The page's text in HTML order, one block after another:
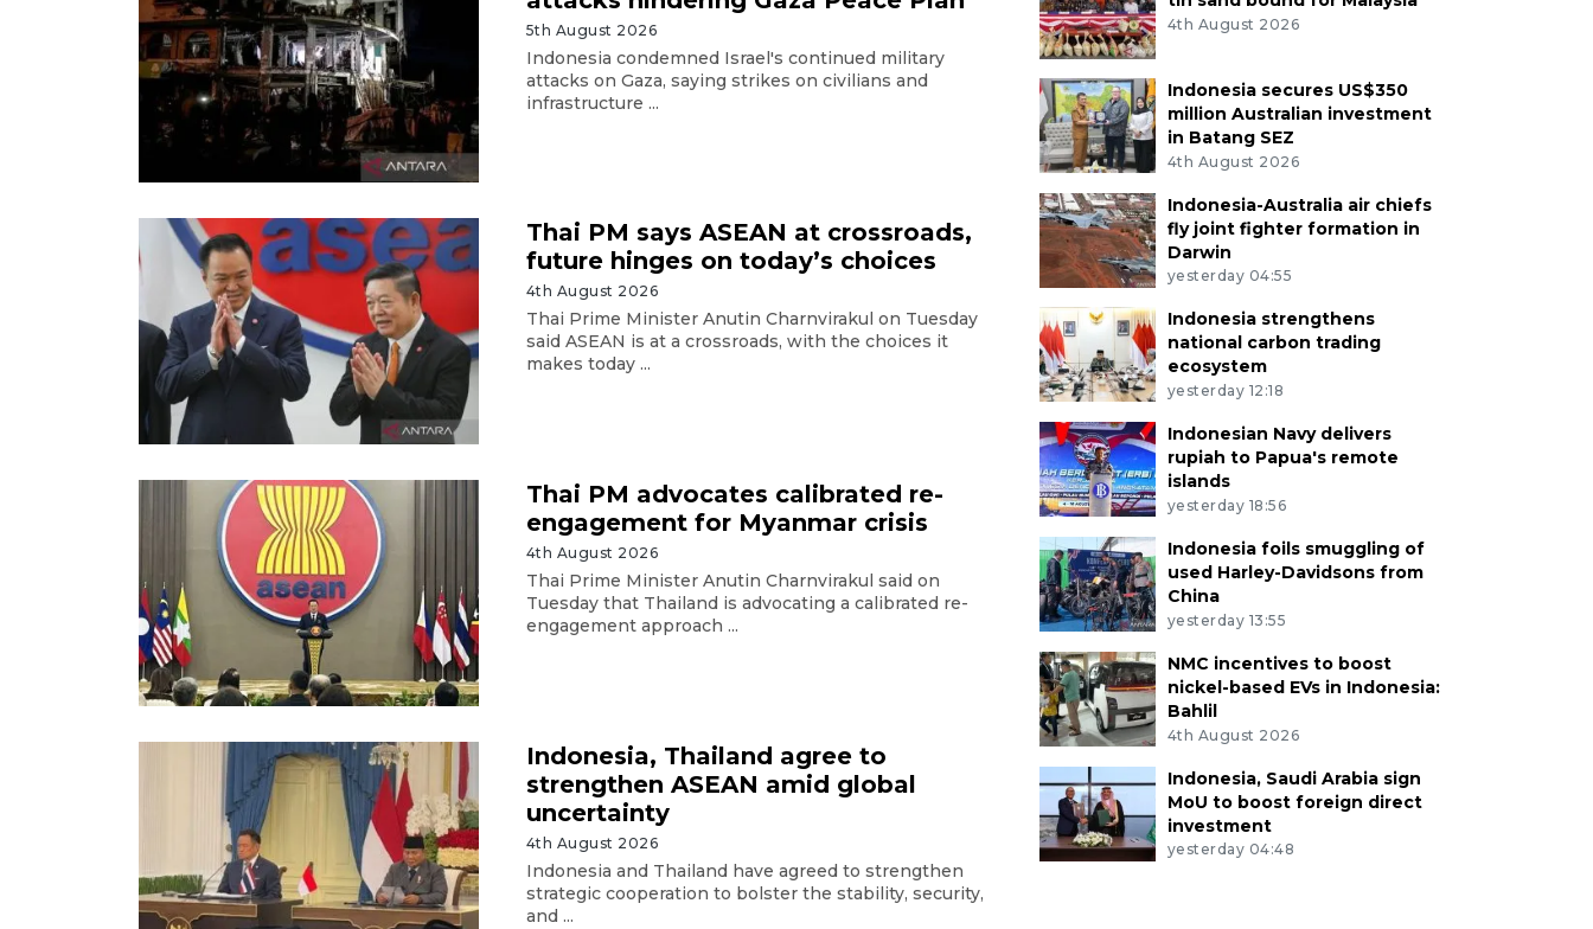
5th August 2026
Indonesia condemned Israel's continued military
attacks on Gaza, saying strikes on civilians and
infrastructure ...
Thai PM says ASEAN at crossroads,
future hinges on today’s choices
4th August 2026
Thai Prime Minister Anutin Charnvirakul on Tuesday
said ASEAN is at a crossroads, with the choices it
makes today ...
Thai PM advocates calibrated re-
engagement for Myanmar crisis
4th August 2026
Thai Prime Minister Anutin Charnvirakul said on
Tuesday that Thailand is advocating a calibrated re-
engagement approach ...
Indonesia, Thailand agree to
strengthen ASEAN amid global
uncertainty
4th August 2026
Indonesia and Thailand have agreed to strengthen
strategic cooperation to bolster the stability, security,
and ...
4th August 2026
Indonesia secures US$350
million Australian investment
in Batang SEZ
4th August 2026
Indonesia-Australia air chiefs
fly joint fighter formation in
Darwin
yesterday 04:55
Indonesia strengthens
national carbon trading
ecosystem
yesterday 12:18
Indonesian Navy delivers
rupiah to Papua's remote
islands
yesterday 18:56
Indonesia foils smuggling of
used Harley-Davidsons from
China
yesterday 13:55
NMC incentives to boost
nickel-based EVs in Indonesia:
Bahlil
4th August 2026
Indonesia, Saudi Arabia sign
MoU to boost foreign direct
investment
yesterday 04:48